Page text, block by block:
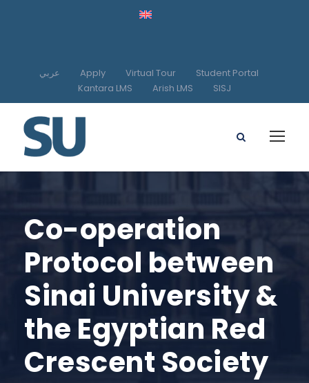
عربي Apply Virtual Tour
Student Portal
Kantara LMS
Arish LMS SISJ
Co-operation
Protocol between
Sinai University &
the Egyptian Red
Crescent Society